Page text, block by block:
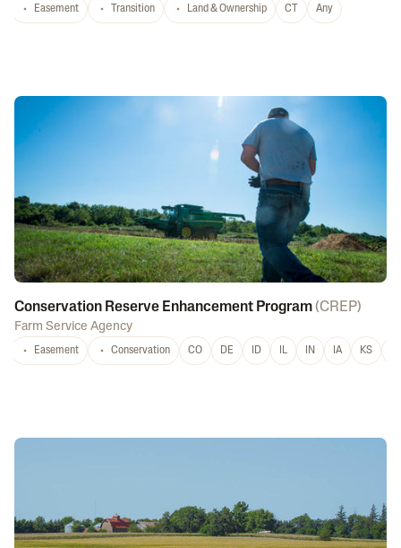
Easement Transition Land & Ownership CT Any
Conservation Reserve Enhancement Program(CREP)
Farm Service Agency
Easement Conservation CO DE ID IL IN IA KS